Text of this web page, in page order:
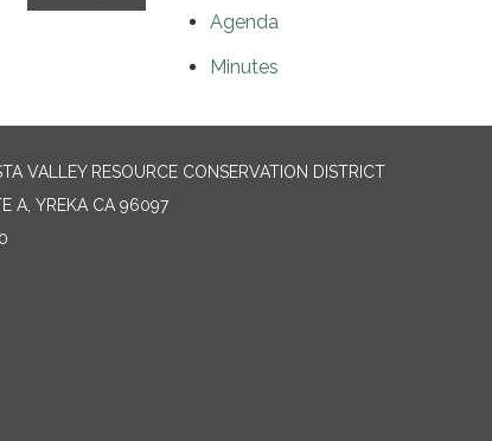
Agenda
Minutes
VALLEY RESOURCE CONSERVATION DISTRICT
A, YREKA CA 96097